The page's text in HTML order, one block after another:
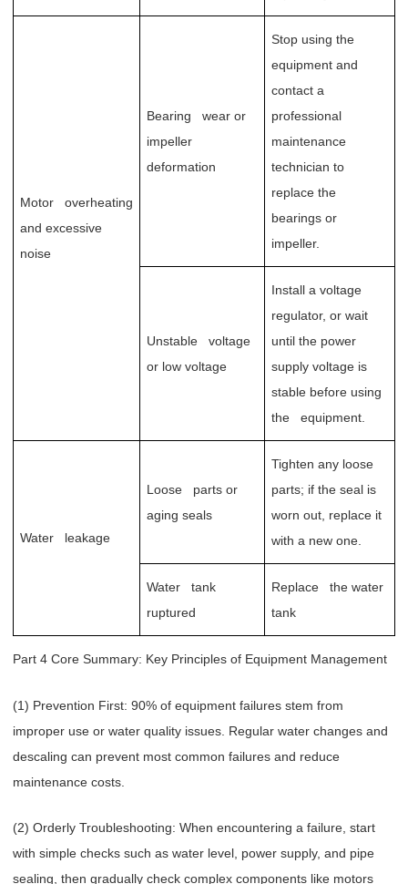
Motor overheating
and excessive
noise
Bearing wear or
impeller
deformation
Stop using the
equipment and
contact a
professional
maintenance
technician to
replace the
bearings or
impeller.
Unstable voltage
or low voltage
Install a voltage
regulator, or wait
until the power
supply voltage is
stable before using
the equipment.
Water leakage
Loose parts or
aging seals
Tighten any loose
parts; if the seal is
worn out, replace it
with a new one.
Water tank
ruptured
Replace the water
tank
Part 4 Core Summary: Key Principles of Equipment Management
(1) Prevention First: 90% of equipment failures stem from
improper use or water quality issues. Regular water changes and
descaling can prevent most common failures and reduce
maintenance costs.
(2) Orderly Troubleshooting: When encountering a failure, start
with simple checks such as water level, power supply, and pipe
sealing, then gradually check complex components like motors